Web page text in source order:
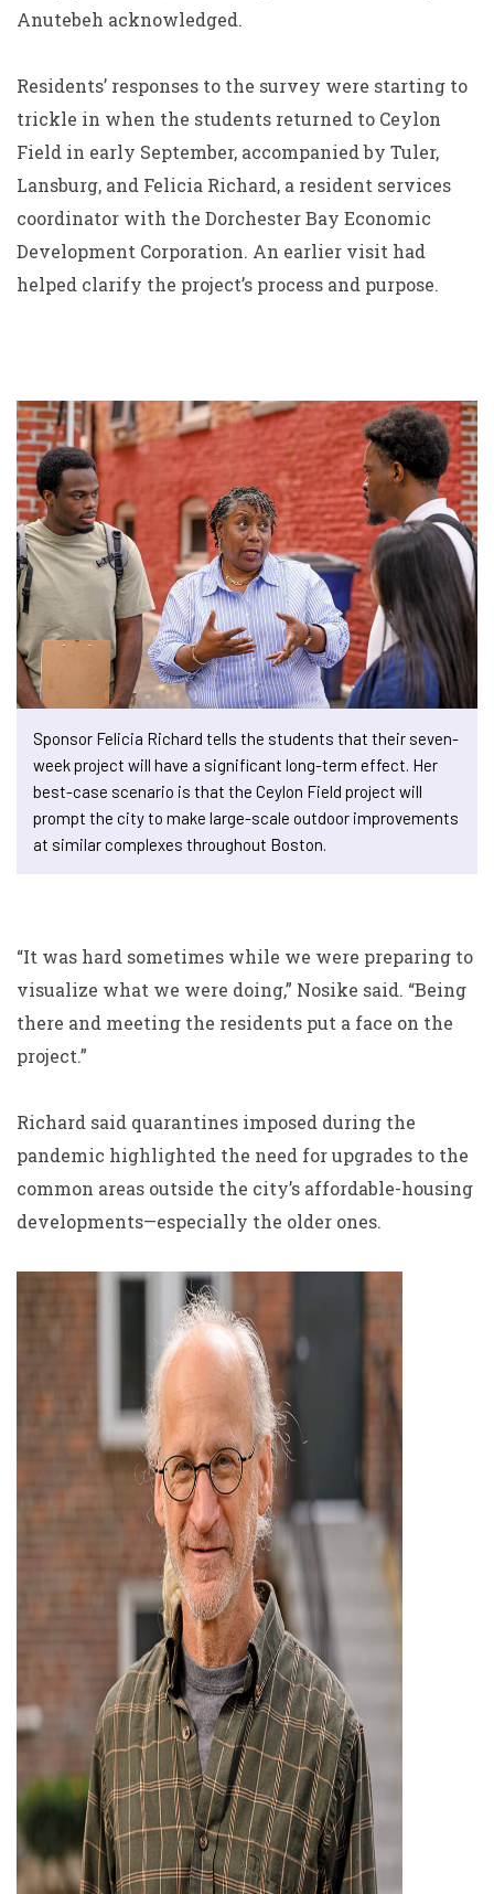
Anutebeh acknowledged.
Residents’ responses to the survey were starting to
trickle in when the students returned to Ceylon
Field in early September, accompanied by Tuler,
Lansburg, and Felicia Richard, a resident services
coordinator with the Dorchester Bay Economic
Development Corporation. An earlier visit had
helped clarify the project’s process and purpose.
Sponsor Felicia Richard tells the students that their seven-
week project will have a significant long-term effect. Her
best-case scenario is that the Ceylon Field project will
prompt the city to make large-scale outdoor improvements
at similar complexes throughout Boston.
“It was hard sometimes while we were preparing to
visualize what we were doing,” Nosike said. “Being
there and meeting the residents put a face on the
project.”
Richard said quarantines imposed during the
pandemic highlighted the need for upgrades to the
common areas outside the city’s affordable-housing
developments—especially the older ones.